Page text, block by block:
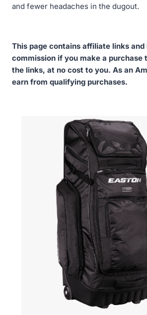
and fewer headaches in the dugout.
This page contains affiliate links and
commission if you make a purchase
the links, at no cost to you. As an
earn from qualifying purchases.